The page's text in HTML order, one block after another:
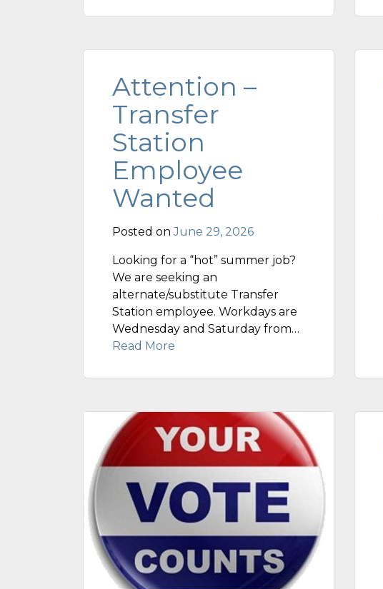
Attention –
Transfer
Station
Employee
Wanted
Posted onJune 29, 2026
Looking for a “hot” summer job?
We are seeking an
alternate/substitute Transfer
Station employee. Workdays are
Wednesday and Saturday from…
Read More